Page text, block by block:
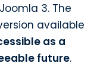
3. The
available
as a
future.